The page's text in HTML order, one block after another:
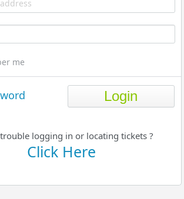
me
logging in or locating tickets ?
Click Here